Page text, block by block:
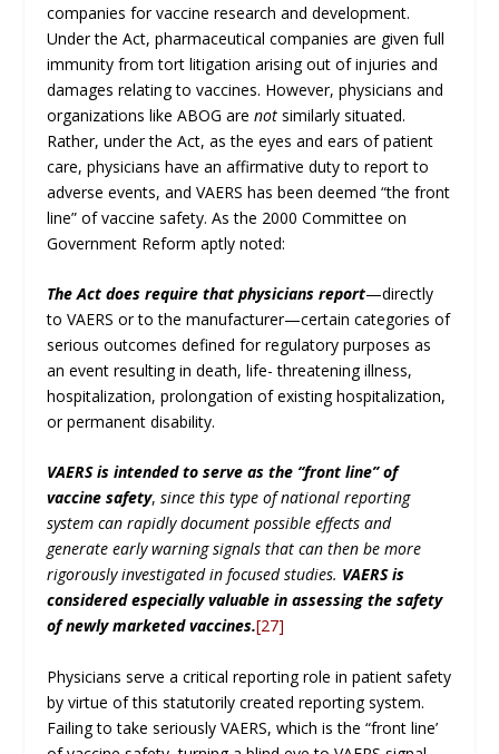
companies for vaccine research and development.
Under the Act, pharmaceutical companies are given full
immunity from tort litigation arising out of injuries and
damages relating to vaccines. However, physicians and
organizations like ABOG arenotsimilarly situated.
Rather, under the Act, as the eyes and ears of patient
care, physicians have an affirmative duty to report to
adverse events, and VAERS has been deemed “the front
line” of vaccine safety. As the 2000 Committee on
Government Reform aptly noted:
The Act does require that physicians report—directly
to VAERS or to the manufacturer—certain categories of
serious outcomes defined for regulatory purposes as
an event resulting in death, life- threatening illness,
hospitalization, prolongation of existing hospitalization,
or permanent disability.
VAERS is intended to serve as the ‘‘front line’’ of
vaccine safety,since this type of national reporting
system can rapidly document possible effects and
generate early warning signals that can then be more
rigorously investigated in focused studies. VAERS is
considered especially valuable in assessing the safety
of newly marketed vaccines.[27]
Physicians serve a critical reporting role in patient safety
by virtue of this statutorily created reporting system.
Failing to take seriously VAERS, which is the “front line’